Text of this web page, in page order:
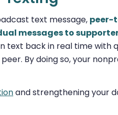
text message, peer-
messages to
text back in real time with
By doing so, your
and strengthening your